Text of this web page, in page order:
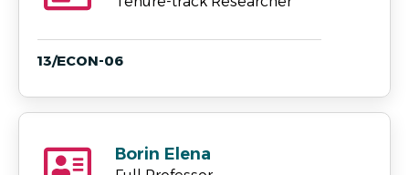
13/ECON-06
Borin Elena